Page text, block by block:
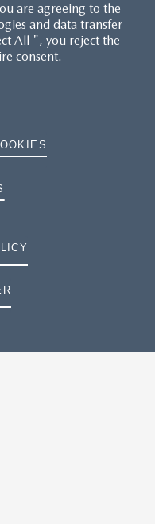
are agreeing to the
and data transfer
All ", you reject the
consent.